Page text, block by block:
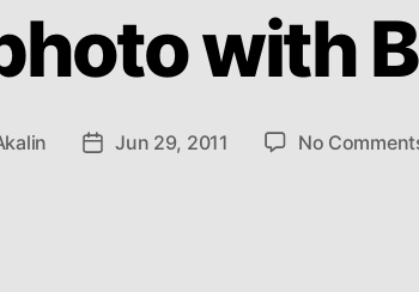
with
PostJun 29, 2011 No